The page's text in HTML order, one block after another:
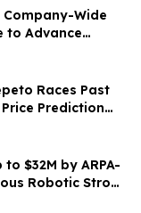
Company-Wide
to Advance
and Buyer
Races Past
Prediction
$32M by ARPA-
Robotic Stroke